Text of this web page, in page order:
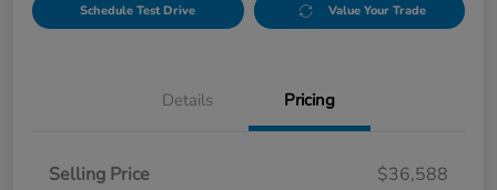
Schedule Test Drive Value Your Trade
Details Pricing
Selling Price
$36,588